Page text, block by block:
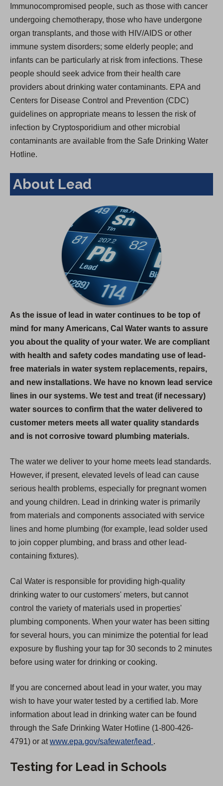
Immunocompromised people, such as those with cancer
undergoing chemotherapy, those who have undergone
organ transplants, and those with HIV/AIDS or other
immune system disorders; some elderly people; and
infants can be particularly at risk from infections. These
people should seek advice from their health care
providers about drinking water contaminants. EPA and
Centers for Disease Control and Prevention (CDC)
guidelines on appropriate means to lessen the risk of
infection by Cryptosporidium and other microbial
contaminants are available from the Safe Drinking Water
Hotline.
About Lead
As the issue of lead in water continues to be top of
mind for many Americans, Cal Water wants to assure
you about the quality of your water. We are compliant
with health and safety codes mandating use of lead-
free materials in water system replacements, repairs,
and new installations. We have no known lead service
lines in our systems. We test and treat (if necessary)
water sources to confirm that the water delivered to
customer meters meets all water quality standards
and is not corrosive toward plumbing materials.
The water we deliver to your home meets lead standards.
However, if present, elevated levels of lead can cause
serious health problems, especially for pregnant women
and young children. Lead in drinking water is primarily
from materials and components associated with service
lines and home plumbing (for example, lead solder used
to join copper plumbing, and brass and other lead-
containing fixtures).
Cal Water is responsible for providing high-quality
drinking water to our customers' meters, but cannot
control the variety of materials used in properties'
plumbing components. When your water has been sitting
for several hours, you can minimize the potential for lead
exposure by flushing your tap for 30 seconds to 2 minutes
before using water for drinking or cooking.
If you are concerned about lead in your water, you may
wish to have your water tested by a certified lab. More
information about lead in drinking water can be found
through the Safe Drinking Water Hotline (1-800-426-
4791) or atwww.epa.gov/safewater/lead
p
.
Testing for Lead in Schools